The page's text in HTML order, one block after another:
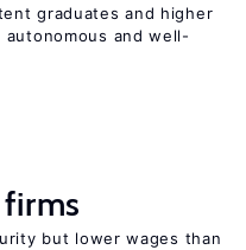
graduates and higher
and well-
but lower wages than